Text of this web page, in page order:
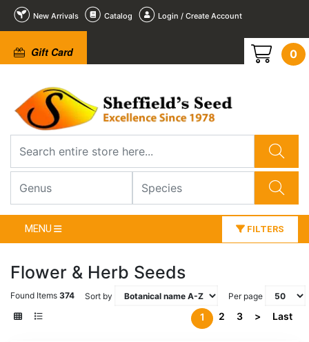
New Arrivals Catalog Login / Create Account
Gift Card 0
MENU FILTERS
Flower & Herb Seeds
Found Items 374 Sort by Per page
1 2 3 > Last